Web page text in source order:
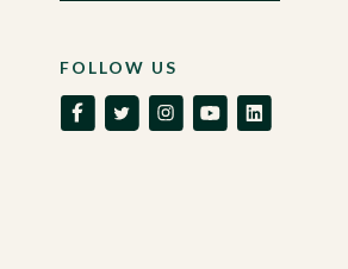
FOLLOW US